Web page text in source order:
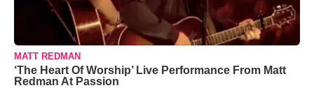
MATT REDMAN
‘The Heart Of Worship’ Live Performance From Matt
Redman At Passion